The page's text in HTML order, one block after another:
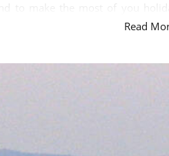
to make the most of you
Read